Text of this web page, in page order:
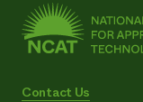
Contact Us